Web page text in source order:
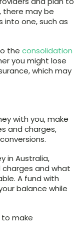
there may be
into one, such as
the consolidation
you might lose
which may
with you, make
and charges,
in Australia,
and what
A fund with
balance while
to make